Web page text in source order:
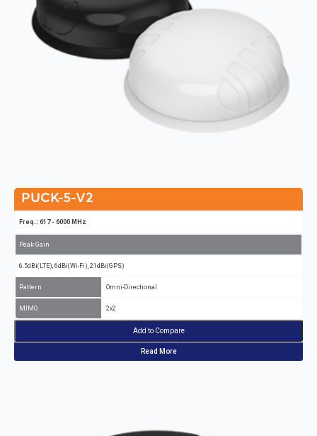
PUCK-5-V2
Freq.: 617 - 6000 MHz
Peak Gain
6.5dBi(LTE), 6dBi(Wi-Fi), 21dBi(GPS)
Pattern Omni-Directional
MIMO 2x2
Add to Compare
Read More